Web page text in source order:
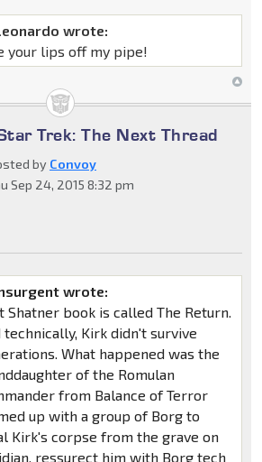
wrote:
your lips off my pipe!
Trek: The Next Thread
by Convoy
Sep 24, 2015 8:32 pm
wrote:
Shatner book is called The Return.
technically, Kirk didn't survive
What happened was the
of the Romulan
from Balance of Terror
up with a group of Borg to
Kirk's corpse from the grave on
ressurect him with Borg tech